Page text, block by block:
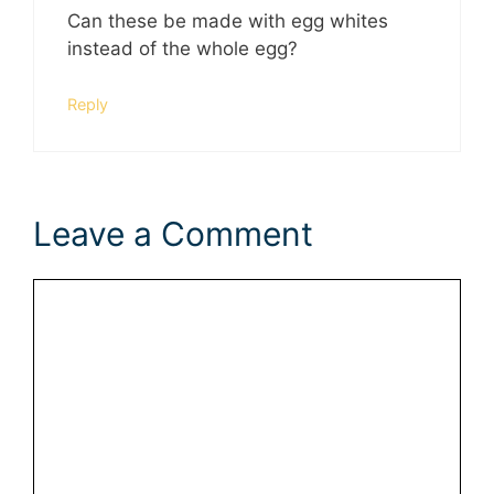
Can these be made with egg whites
instead of the whole egg?
Reply
Leave a Comment